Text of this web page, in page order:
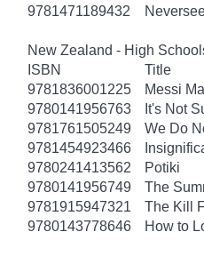
9781471189432
New Zealand - High
ISBN
Title
9781836001225
Messi
9780141956763
It's Not
9781761505249
We Do
9781454923466
9780241413562
Potiki
9780141956749
The
9781915947321
The Kill
9780143778646
How to